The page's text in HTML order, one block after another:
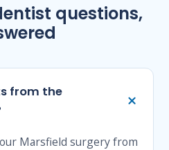
questions,
from the
Marsfield surgery from